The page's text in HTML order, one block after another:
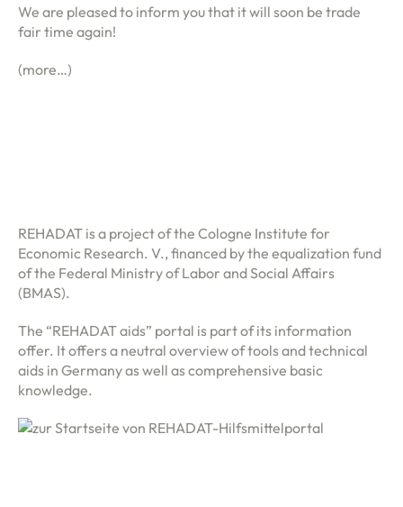
HAUPMENÜ
We are pleased to inform you that it will soon be trade
fair time again!
(more…)
REHADAT is a project of the Cologne Institute for
Economic Research. V., financed by the equalization fund
of the Federal Ministry of Labor and Social Affairs
(BMAS).
The “REHADAT aids” portal is part of its information
offer. It offers a neutral overview of tools and technical
aids in Germany as well as comprehensive basic
knowledge.